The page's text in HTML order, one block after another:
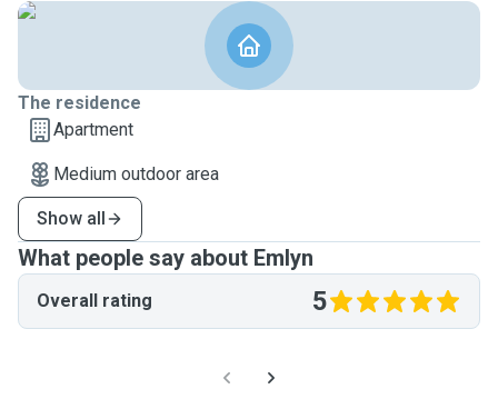
The residence
Apartment
Medium outdoor area
Show all
What people say about Emlyn
Overall rating 5